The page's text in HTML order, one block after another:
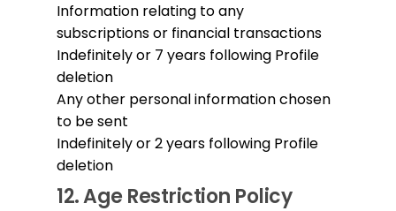
Information relating to any
subscriptions or financial transactions
Indefinitely or 7 years following Profile
deletion
Any other personal information chosen
to be sent
Indefinitely or 2 years following Profile
deletion
12.Age Restriction Policy